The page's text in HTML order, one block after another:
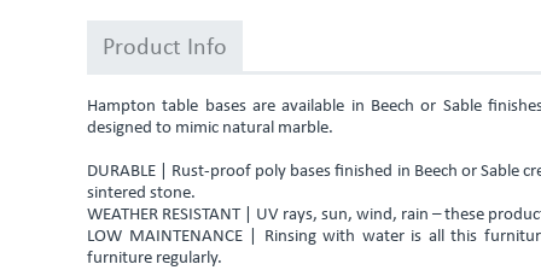
Product Info
Hampton table bases are available in Beech or Sable
designed to mimic natural marble.
DURABLE | Rust-proof poly bases finished in Beech or Sable
sintered stone.
WEATHER RESISTANT | UV rays, sun, wind, rain – these
LOW MAINTENANCE | Rinsing with water is all this
furniture regularly.